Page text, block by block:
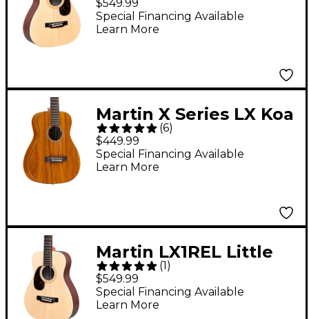
Rosewood HPL
Acoustic-Electric
$549.99
Special Financing Available
Learn More
Martin X Series LX Koa
Little Martin Left-
Handed Acoustic
Guitar Natural
(6)
$449.99
Special Financing Available
Learn More
Martin LX1REL Little
Martin With
Rosewood HPL Left-
Handed Acoustic-
(1 )
$549.99
Special Financing Available
Learn More